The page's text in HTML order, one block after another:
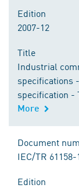
Edition
2007-12
Title
Industrial
specifications
specification -
More
Document
IEC/TR 61158-
Edition